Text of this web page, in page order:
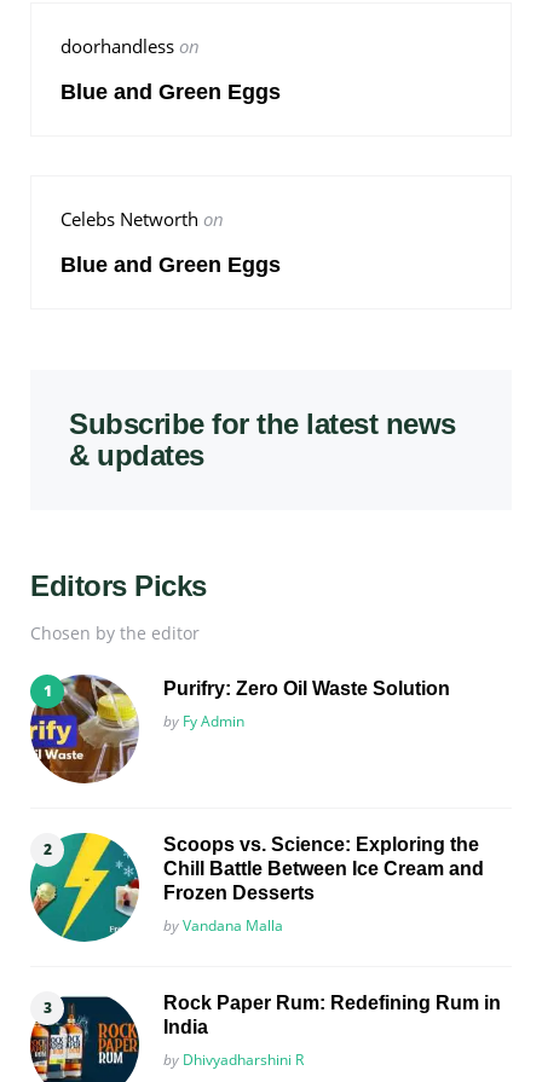
doorhandless on
Blue and Green Eggs
Celebs Networth on
Blue and Green Eggs
Subscribe for the latest news
& updates
Editors Picks
Chosen by the editor
Purifry: Zero Oil Waste Solution
Posted
by Fy Admin
Scoops vs. Science: Exploring the
Chill Battle Between Ice Cream and
Frozen Desserts
Posted
byVandana Malla
Rock Paper Rum: Redefining Rum in
India
Posted
by Dhivyadharshini R